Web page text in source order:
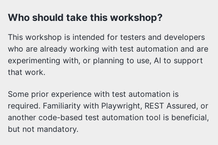
Who should take this workshop?
This workshop is intended for testers and developers
who are already working with test automation and are
experimenting with, or planning to use, AI to support
that work.
Some prior experience with test automation is
required. Familiarity with Playwright, REST Assured, or
another code-based test automation tool is beneficial,
but not mandatory.